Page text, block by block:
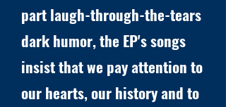
part laugh-through-the-tears
dark humor, the EP's songs
insist that we pay attention to
our hearts, our history and to